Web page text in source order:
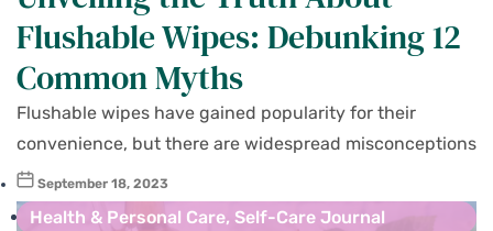
Flushable Wipes: Debunking 12
Common Myths
Flushable wipes have gained popularity for their
convenience, but there are widespread misconceptions
September 18, 2023
Health & Personal Care, Self-Care Journal